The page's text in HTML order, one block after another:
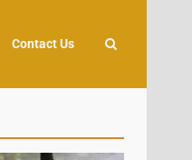
Contact Us